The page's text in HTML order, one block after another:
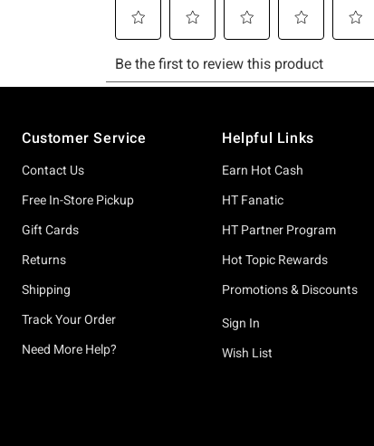
Customer Service
Contact Us
Free In-Store Pickup
Gift Cards
Returns
Shipping
Track Your Order
Need More Help?
Helpful Links
Earn Hot Cash
HT Fanatic
HT Partner Program
Hot Topic Rewards
Promotions & Discounts
Sign In
Wish List